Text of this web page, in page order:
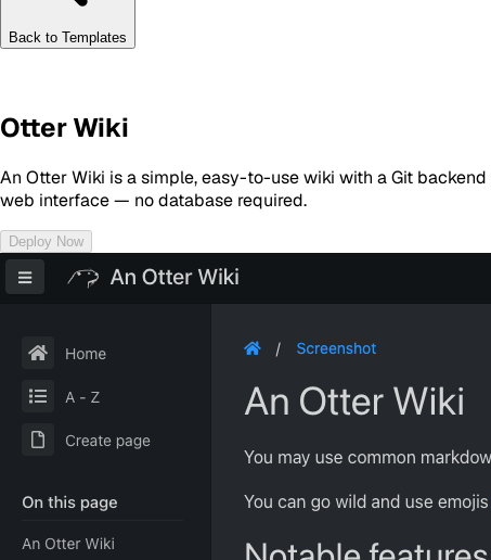
Back to Templates
Otter Wiki
An Otter Wiki is a simple, easy-to-use wiki with a Git
web interface — no database required.
Deploy Now